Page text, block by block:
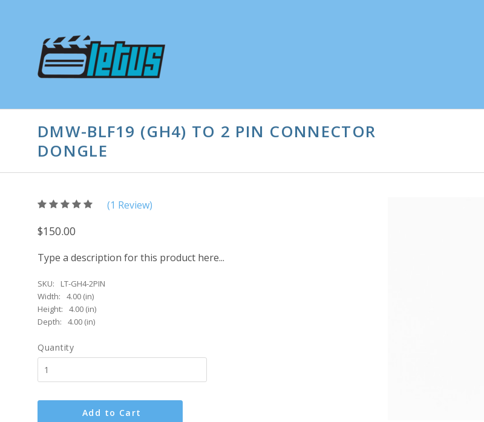
DMW-BLF19 (GH4) TO 2 PIN CONNECTOR
DONGLE
5/ 5
(1 Review)
$150.00
Type a description for this product here...
SKU:
LT-GH4-2PIN
Width:
4.00 (in)
Height:
4.00 (in)
Depth:
4.00 (in)
Quantity
Add to Cart